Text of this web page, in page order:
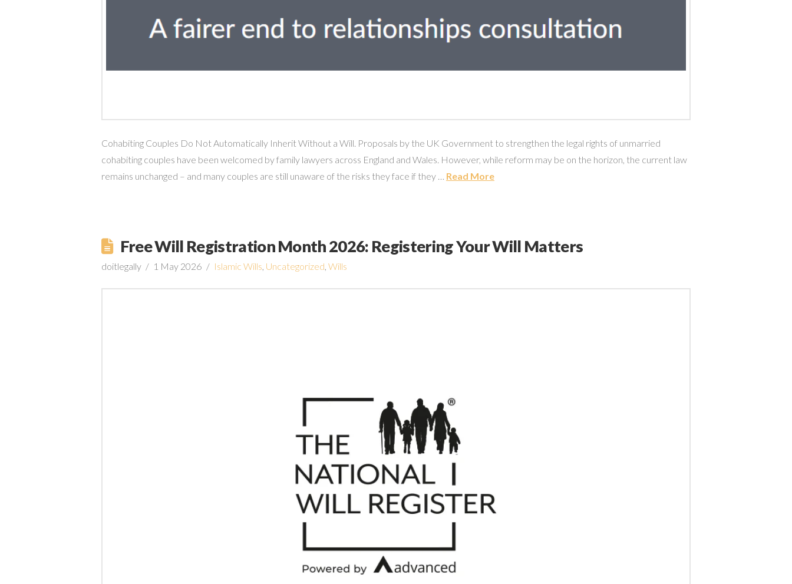
Cohabiting Couples Do Not Automatically Inherit Without a Will. Proposals by the UK Government to strengthen the legal rights of unmarried
cohabiting couples have been welcomed by family lawyers across England and Wales. However, while reform may be on the horizon, the current law
remains unchanged – and many couples are still unaware of the risks they face if they … Read More
Free Will Registration Month 2026: Registering Your Will Matters
doitlegally 1 May 2026 Islamic Wills, Uncategorized, Wills